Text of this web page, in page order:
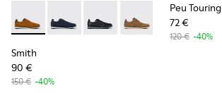
Smith - K100478-017 - Brown
Smith - K100478-018
Smith - K100478-016
Smith - K100478-004
Smith
90 €
150 € -40%
Peu Touring
72 €
120 € -40%